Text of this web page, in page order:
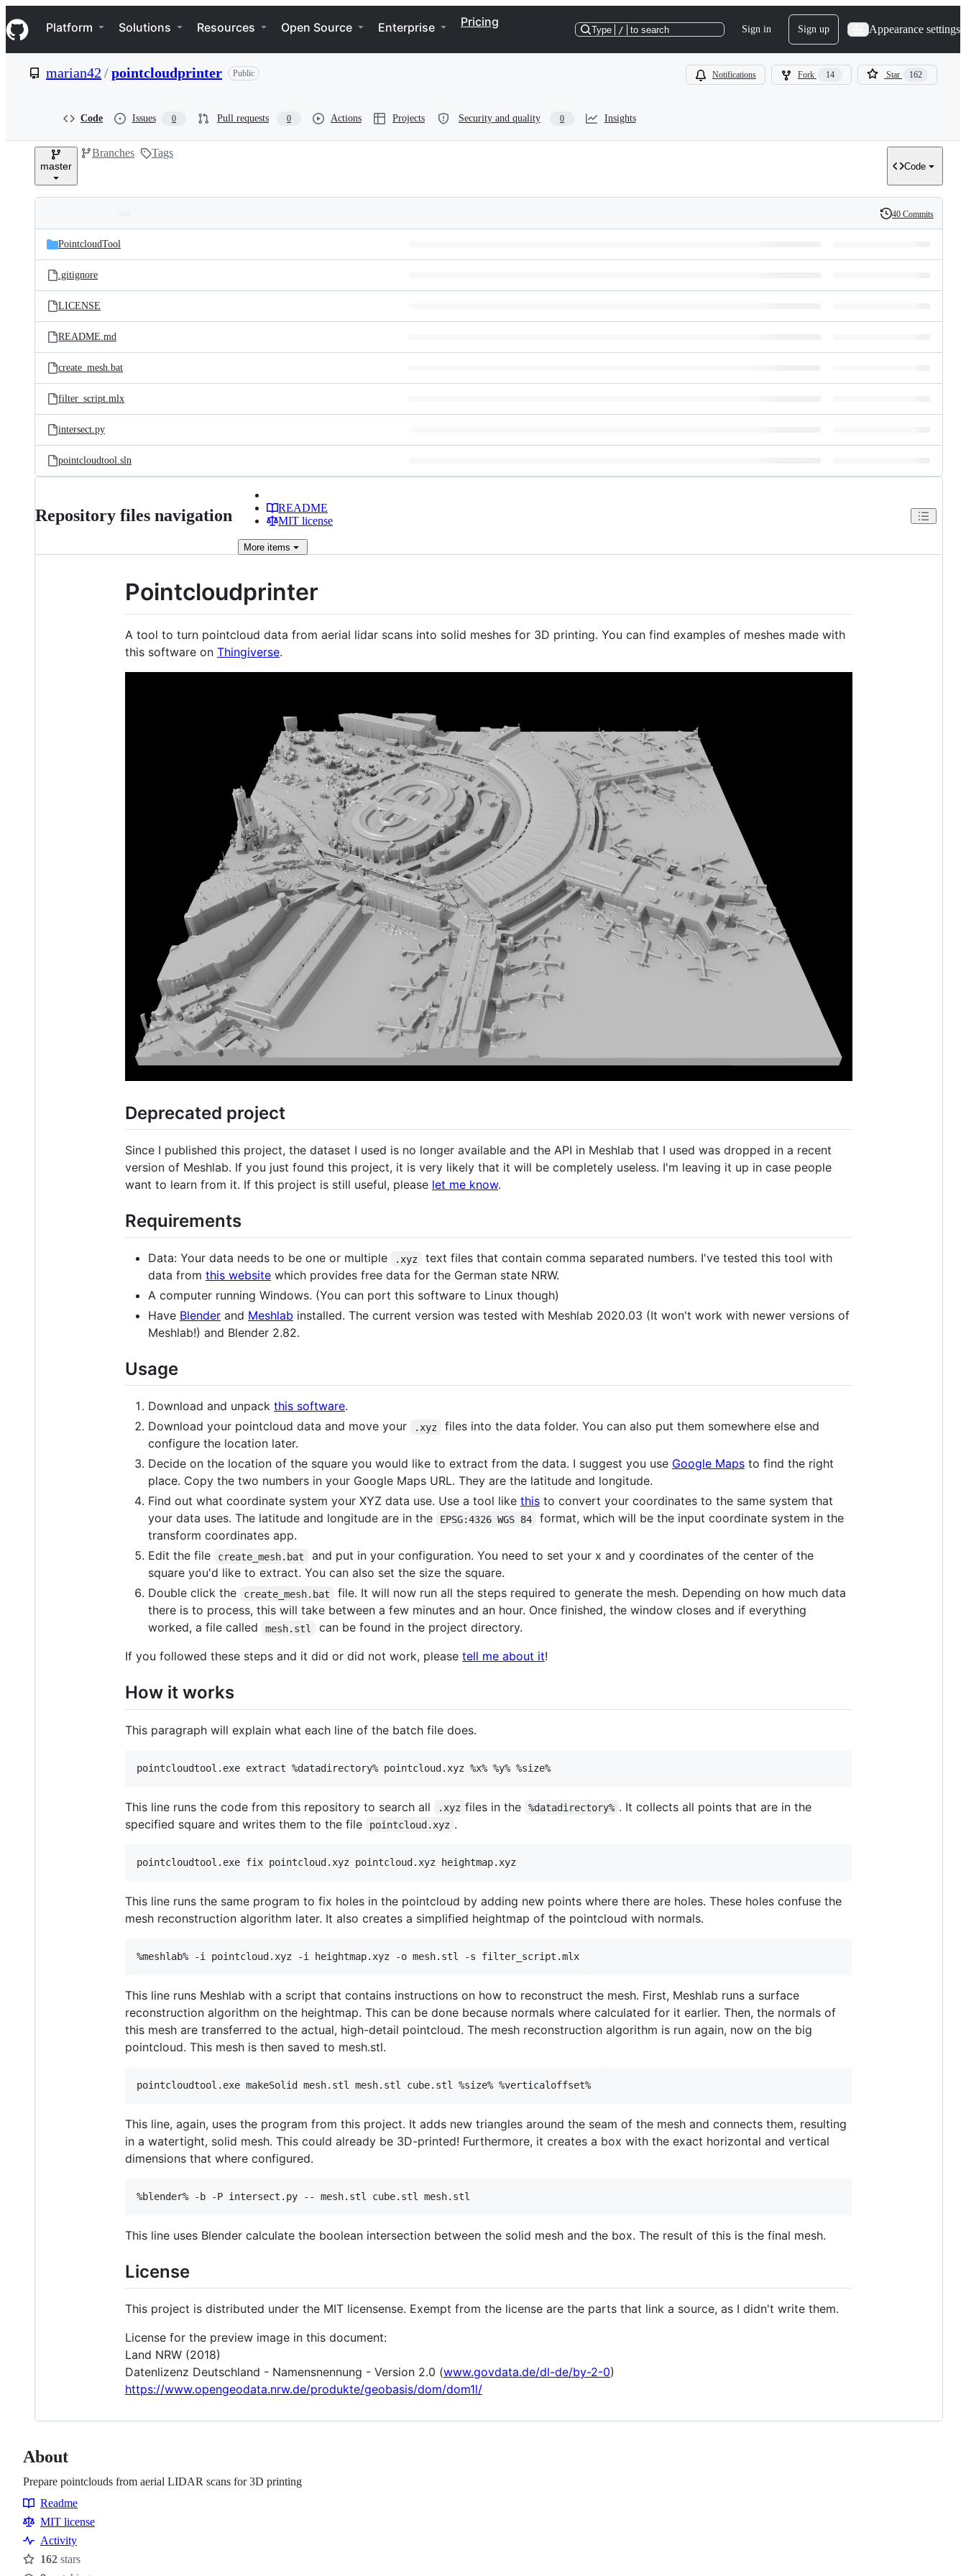
k
i
p
e
Navigation Menu
Platform Solutions Resources Open Source Enterprise Pricing
Type / to search Sign in Sign up Appearance settings
marian42 /pointcloudprinter Public Notifications Fork 14 Star 162
Code Issues 0 Pull requests 0 Actions Projects Security and quality 0 Insights
master
Branches Tags
Code
and
files
Latest
commit
History
40 Commits
PointcloudTool
.gitignore
LICENSE
README.md
create_mesh.bat
filter_script.mlx
intersect.py
pointcloudtool.sln
Repository files navigation
README
MIT license
More items
Pointcloudprinter
A tool to turn pointcloud data from aerial lidar scans into solid meshes for 3D printing. You can find examples of meshes made with
this software on Thingiverse.
Deprecated project
Since I published this project, the dataset I used is no longer available and the API in Meshlab that I used was dropped in a recent
version of Meshlab. If you just found this project, it is very likely that it will be completely useless. I'm leaving it up in case people
want to learn from it. If this project is still useful, please let me know.
Requirements
Data: Your data needs to be one or multiple .xyz
text files that contain comma separated numbers. I've tested this tool with
data from this website which provides free data for the German state NRW.
A computer running Windows. (You can port this software to Linux though)
Have Blender and Meshlab installed. The current version was tested with Meshlab 2020.03 (It won't work with newer versions of
Meshlab!) and Blender 2.82.
Usage
Download and unpack this software.
Download your pointcloud data and move your
.xyz
files into the data folder. You can also put them somewhere else and
configure the location later.
Decide on the location of the square you would like to extract from the data. I suggest you use Google Maps to find the right
place. Copy the two numbers in your Google Maps URL. They are the latitude and longitude.
Find out what coordinate system your XYZ data use. Use a tool like this to convert your coordinates to the same system that
your data uses. The latitude and longitude are in the
EPSG:4326 WGS 84
format, which will be the input coordinate system in the
transform coordinates app.
Edit the file
create_mesh.bat
and put in your configuration. You need to set your x and y coordinates of the center of the
square you'd like to extract. You can also set the size the square.
Double click the
create_mesh.bat
file. It will now run all the steps required to generate the mesh. Depending on how much data
there is to process, this will take between a few minutes and an hour. Once finished, the window closes and if everything
worked, a file called
mesh.stl
can be found in the project directory.
If you followed these steps and it did or did not work, please tell me about it!
How it works
This paragraph will explain what each line of the batch file does.
This line runs the code from this repository to search all .xyz files in the %datadirectory% . It collects all points that are in the
specified square and writes them to the file
pointcloud.xyz .
This line runs the same program to fix holes in the pointcloud by adding new points where there are holes. These holes confuse the
mesh reconstruction algorithm later. It also creates a simplified heightmap of the pointcloud with normals.
This line runs Meshlab with a script that contains instructions on how to reconstruct the mesh. First, Meshlab runs a surface
reconstruction algorithm on the heightmap. This can be done because normals where calculated for it earlier. Then, the normals of
this mesh are transferred to the actual, high-detail pointcloud. The mesh reconstruction algorithm is run again, now on the big
pointcloud. This mesh is then saved to mesh.stl.
This line, again, uses the program from this project. It adds new triangles around the seam of the mesh and connects them, resulting
in a watertight, solid mesh. This could already be 3D-printed! Furthermore, it creates a box with the exact horizontal and vertical
dimensions that where configured.
This line uses Blender calculate the boolean intersection between the solid mesh and the box. The result of this is the final mesh.
License
This project is distributed under the MIT licensense. Exempt from the license are the parts that link a source, as I didn't write them.
License for the preview image in this document:
Land NRW (2018)
Datenlizenz Deutschland - Namensnennung - Version 2.0 (www.govdata.de/dl-de/by-2-0)
https://www.opengeodata.nrw.de/produkte/geobasis/dom/dom1l/
About
Prepare pointclouds from aerial LIDAR scans for 3D printing
Resources
Readme
MIT license
Activity
Stars
162 stars